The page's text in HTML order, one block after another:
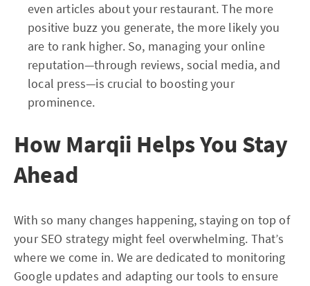
even articles about your restaurant. The more
positive buzz you generate, the more likely you
are to rank higher. So, managing your online
reputation—through reviews, social media, and
local press—is crucial to boosting your
prominence.
How Marqii Helps You Stay
Ahead
With so many changes happening, staying on top of
your SEO strategy might feel overwhelming. That’s
where we come in. We are dedicated to monitoring
Google updates and adapting our tools to ensure